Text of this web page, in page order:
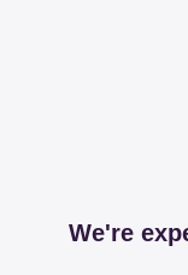
We're